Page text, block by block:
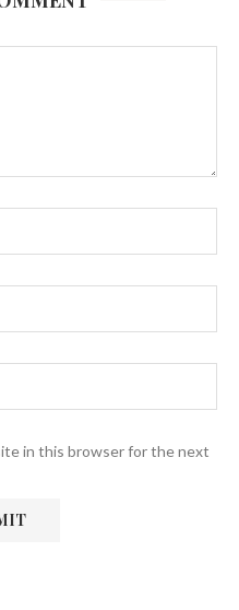
in this browser for the next